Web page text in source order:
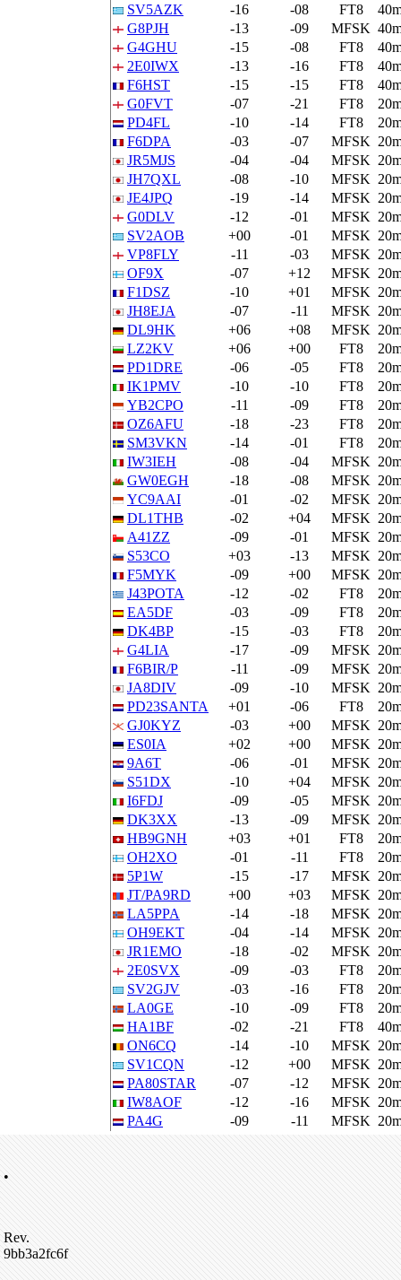
SV5AZK
-16 -08 FT8
G8PJH
-13 -09 MFSK
G4GHU
-15 -08 FT8
2E0IWX
-13 -16 FT8
F6HST
-15 -15 FT8
G0FVT
-07 -21 FT8
PD4FL
-10 -14 FT8
F6DPA
-03 -07 MFSK
JR5MJS
-04 -04 MFSK
JH7QXL
-08 -10 MFSK
JE4JPQ
-19 -14 MFSK
G0DLV
-12 -01 MFSK
SV2AOB
+00 -01 MFSK
VP8FLY
-11 -03 MFSK
OF9X
-07 +12 MFSK
F1DSZ
-10 +01 MFSK
JH8EJA
-07 -11 MFSK
DL9HK
+06 +08 MFSK
LZ2KV
+06 +00 FT8
PD1DRE
-06 -05 FT8
IK1PMV
-10 -10 FT8
YB2CPO
-11 -09 FT8
OZ6AFU
-18 -23 FT8
SM3VKN
-14 -01 FT8
IW3IEH
-08 -04 MFSK
GW0EGH
-18 -08 MFSK
YC9AAI
-01 -02 MFSK
DL1THB
-02 +04 MFSK
A41ZZ
-09 -01 MFSK
S53CO
+03 -13 MFSK
F5MYK
-09 +00 MFSK
J43POTA
-12 -02 FT8
EA5DF
-03 -09 FT8
DK4BP
-15 -03 FT8
G4LIA
-17 -09 MFSK
F6BIR/P
-11 -09 MFSK
JA8DIV
-09 -10 MFSK
PD23SANTA
+01 -06 FT8
GJ0KYZ
-03 +00 MFSK
ES0IA
+02 +00 MFSK
9A6T
-06 -01 MFSK
S51DX
-10 +04 MFSK
I6FDJ
-09 -05 MFSK
DK3XX
-13 -09 MFSK
HB9GNH
+03 +01 FT8
OH2XO
-01 -11 FT8
5P1W
-15 -17 MFSK
JT/PA9RD
+00 +03 MFSK
LA5PPA
-14 -18 MFSK
OH9EKT
-04 -14 MFSK
JR1EMO
-18 -02 MFSK
2E0SVX
-09 -03 FT8
SV2GJV
-03 -16 FT8
LA0GE
-10 -09 FT8
HA1BF
-02 -21 FT8
ON6CQ
-14 -10 MFSK
SV1CQN
-12 +00 MFSK
PA80STAR
-07 -12 MFSK
IW8AOF
-12 -16 MFSK
PA4G
-09 -11 MFSK
•
Rev.
9bb3a2fc6f